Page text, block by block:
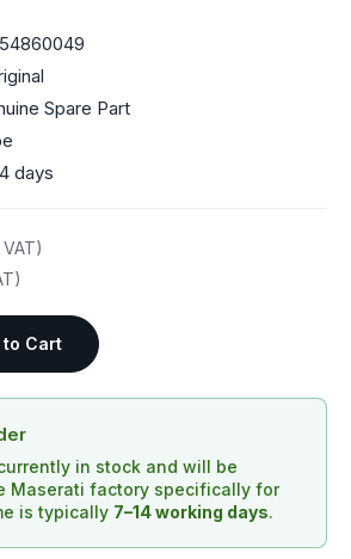
Spare Part
days
to Cart
in stock and will be
Maserati factory specifically for
is typically 7–14 working days.